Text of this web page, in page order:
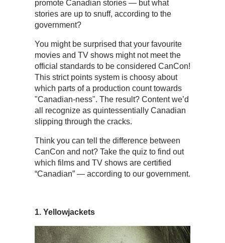
promote Canadian stories — but what
stories are up to snuff, according to the
government?
You might be surprised that your favourite
movies and TV shows might not meet the
official standards to be considered CanCon!
This strict points system is choosy about
which parts of a production count towards
"Canadian-ness". The result? Content we’d
all recognize as quintessentially Canadian
slipping through the cracks.
Think you can tell the difference between
CanCon and not? Take the quiz to find out
which films and TV shows are certified
“Canadian” — according to our government.
1. Yellowjackets